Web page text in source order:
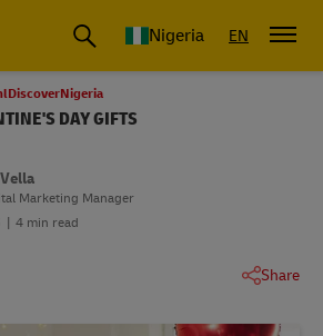
Advice from DHL Nigeria
Nigeria EN
DAY GIFTS
Marketing Manager
4 min read
Share